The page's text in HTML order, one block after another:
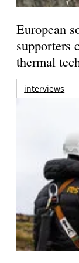
European
supporters
thermal
interviews